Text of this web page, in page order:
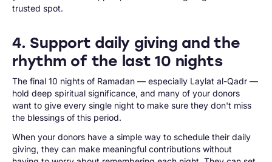
trusted spot.
4. Support daily giving and the
rhythm of the last 10 nights
The final 10 nights of Ramadan — especially Laylat al-Qadr —
hold deep spiritual significance, and many of your donors
want to give every single night to make sure they don't miss
the blessings of this period.
When your donors have a simple way to schedule their daily
giving, they can make meaningful contributions without